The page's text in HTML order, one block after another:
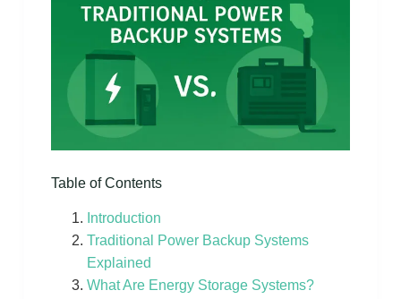
Table of Contents
Introduction
Traditional Power Backup Systems
Explained
What Are Energy Storage Systems?